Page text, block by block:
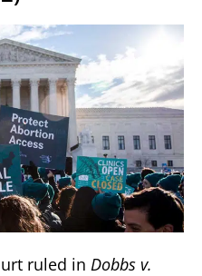
ruled in Dobbs v.